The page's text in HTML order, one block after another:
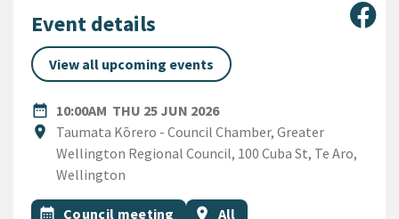
Event details
View all upcoming events
date_range
DATE10:00AM THU 25 JUN 2026
location_on
Location
Taumata Kōrero - Council Chamber, Greater
Wellington Regional Council, 100 Cuba St, Te Aro,
Wellington
All Tags
Event topic
calendar_month Council meeting Event region
location_on All